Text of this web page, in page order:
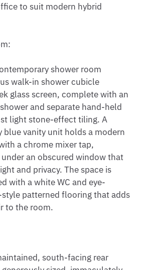
to suit modern hybrid
shower room
walk-in shower cubicle
glass screen, complete with an
and separate hand-held
light stone-effect tiling. A
blue vanity unit holds a modern
a chrome mixer tap,
an obscured window that
and privacy. The space is
with a white WC and eye-
patterned flooring that adds
to the room.
south-facing rear